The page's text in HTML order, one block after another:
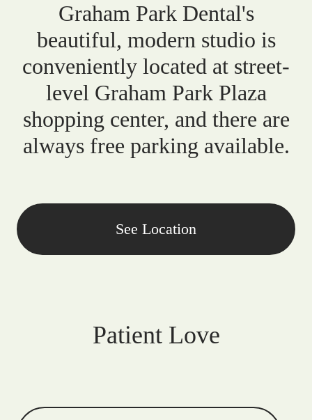
Graham Park Dental's
beautiful, modern studio is
conveniently located at street-
level Graham Park Plaza
shopping center, and there are
always free parking available.
See Location
Patient Love